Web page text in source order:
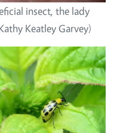
insect, the lady
Keatley Garvey)